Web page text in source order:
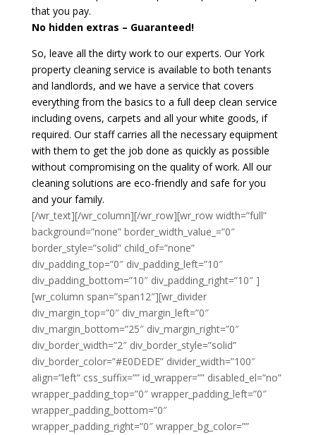
that you pay.
No hidden extras – Guaranteed!
So, leave all the dirty work to our experts. Our York
property cleaning service is available to both tenants
and landlords, and we have a service that covers
everything from the basics to a full deep clean service
including ovens, carpets and all your white goods, if
required. Our staff carries all the necessary equipment
with them to get the job done as quickly as possible
without compromising on the quality of work. All our
cleaning solutions are eco-friendly and safe for you
and your family.
[/wr_text][/wr_column][/wr_row][wr_row width=”full”
background=”none” border_width_value_=”0″
border_style=”solid” child_of=”none”
div_padding_top=”0″ div_padding_left=”10″
div_padding_bottom=”10″ div_padding_right=”10″ ]
[wr_column span=”span12″][wr_divider
div_margin_top=”0″ div_margin_left=”0″
div_margin_bottom=”25″ div_margin_right=”0″
div_border_width=”2″ div_border_style=”solid”
div_border_color=”#E0DEDE” divider_width=”100″
align=”left” css_suffix=”” id_wrapper=”” disabled_el=”no”
wrapper_padding_top=”0″ wrapper_padding_left=”0″
wrapper_padding_bottom=”0″
wrapper_padding_right=”0″ wrapper_bg_color=””